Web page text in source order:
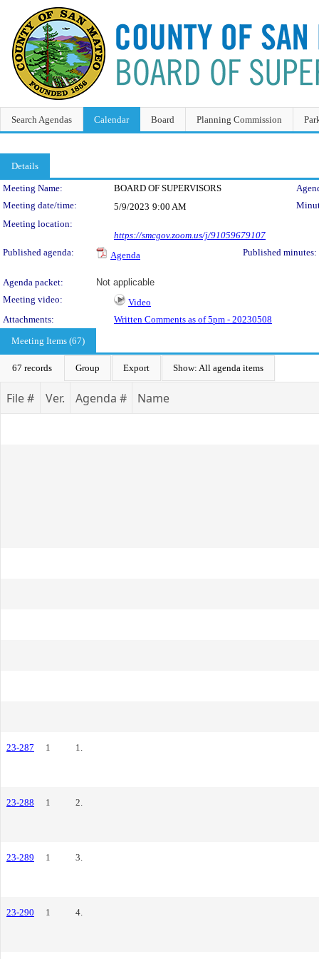
Search Agendas Calendar Board Planning Commission
Details
Meeting Details
Meeting Name: BOARD OF SUPERVISORS
Meeting date/time:
5/9/2023 9:00 AM
Meeting location:
https://smcgov.zoom.us/j/91059679107
Published agenda:
Agenda Published minutes:
Agenda packet:
Not applicable
Meeting video:
Video
Attachments:
Written Comments as of 5pm - 20230508
Meeting Items (67)
67 records Group Export Show: All agenda items
File # Ver. Agenda # Name
23-287 1 1.
23-288 1 2.
23-289 1 3.
23-290 1 4.